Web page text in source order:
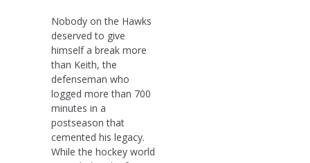
Nobody on the Hawks
deserved to give
himself a break more
than Keith, the
defenseman who
logged more than 700
minutes in a
postseason that
cemented his legacy.
While the hockey world